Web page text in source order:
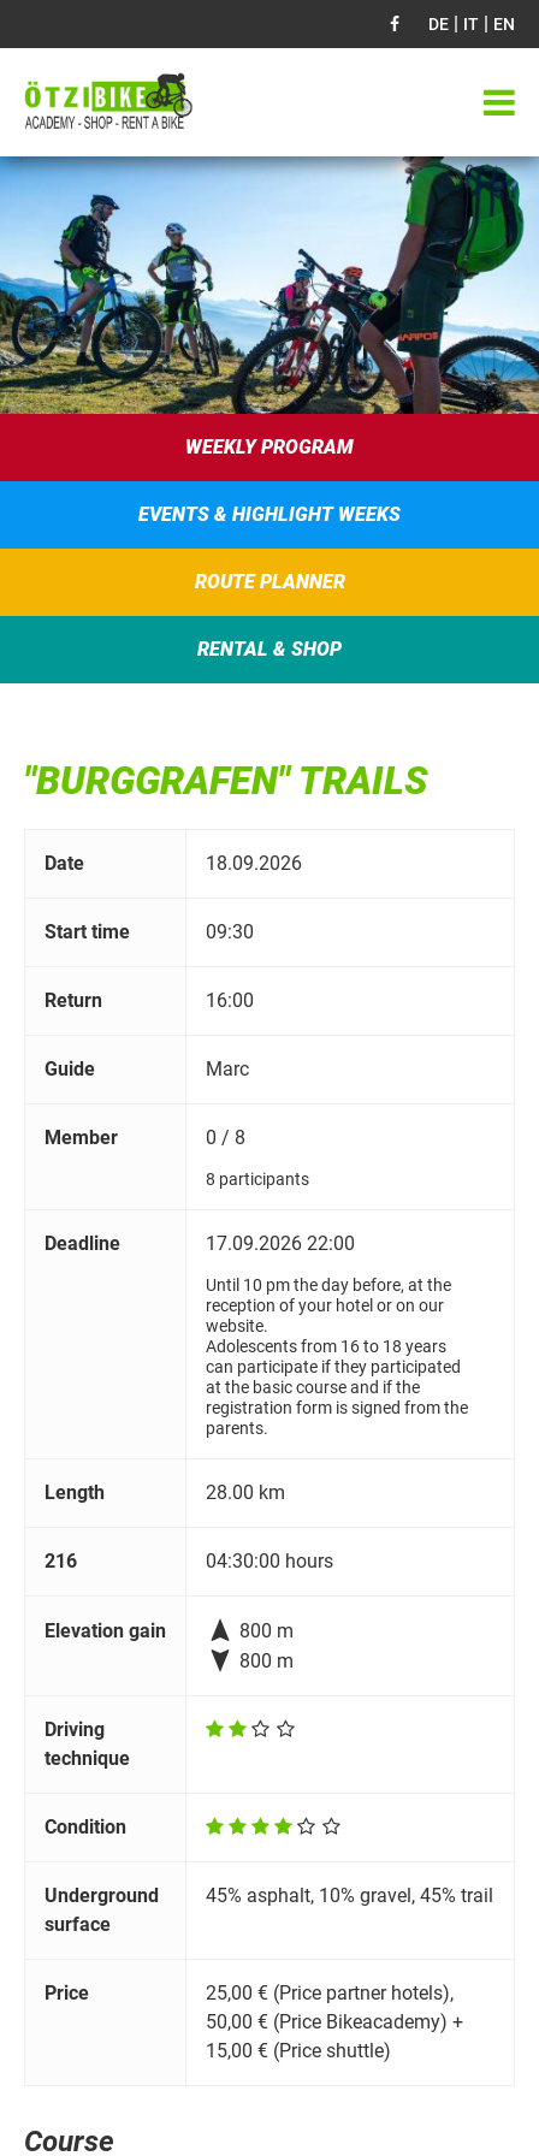
DE | IT | EN
WEEKLY PROGRAM
EVENTS & HIGHLIGHT WEEKS
ROUTE PLANNER
RENTAL & SHOP
"BURGGRAFEN" TRAILS
Date 18.09.2026
Start time 09:30
Return 16:00
Guide Marc
Member 0 / 8
8 participants
Deadline 17.09.2026 22:00
Until 10 pm the day before, at the
reception of your hotel or on our
website.
Adolescents from 16 to 18 years
can participate if they participated
at the basic course and if the
registration form is signed from the
parents.
Length 28.00 km
216 04:30:00 hours
Elevation gain  800 m
 800 m
Driving
technique
Condition
Underground
surface
45% asphalt, 10% gravel, 45% trail
Price
25,00 € (Price partner hotels),
50,00 € (Price Bikeacademy) +
15,00 € (Price shuttle)
Course